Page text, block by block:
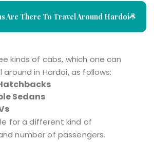
Are There To Travel Around Hardoi ?
kinds of cabs, which one can
in Hardoi, as follows:
Sedans
for a different kind of
number of passengers.